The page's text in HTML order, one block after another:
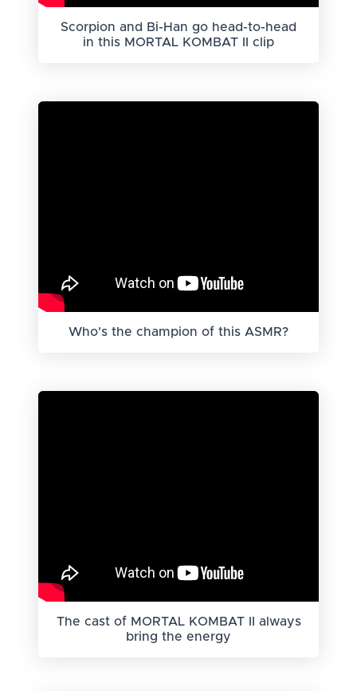
Scorpion and Bi-Han go head-to-head
in this MORTAL KOMBAT II clip
Who's the champion of this ASMR?
The cast of MORTAL KOMBAT II always
bring the energy